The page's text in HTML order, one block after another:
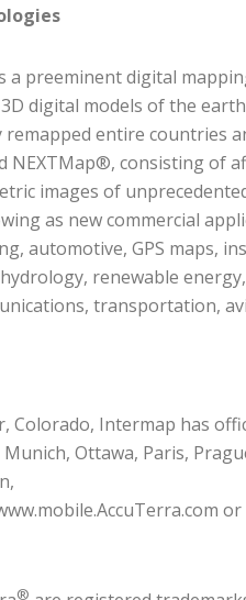
a preeminent digital
digital models of the
remapped entire countries
NEXTMap®, consisting of
images of
as new commercial
automotive, GPS maps,
renewable
transportation,
Colorado, Intermap has
Ottawa, Paris,
or
®